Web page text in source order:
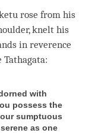
rose from his
knelt his
in reverence
Tathagata:
with
possess the
sumptuous
as one